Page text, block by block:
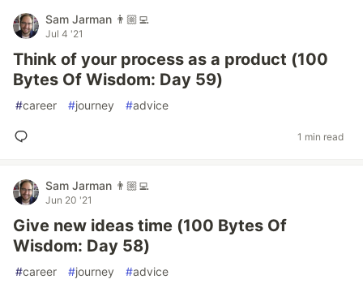
Sam Jarman 👨🏼‍💻
Jul 4 '21
Think of your process as a product (100
Bytes Of Wisdom: Day 59)
#career #journey #advice
1 min read
Sam Jarman 👨🏼‍💻
Jun 20 '21
Give new ideas time (100 Bytes Of
Wisdom: Day 58)
#career #journey #advice